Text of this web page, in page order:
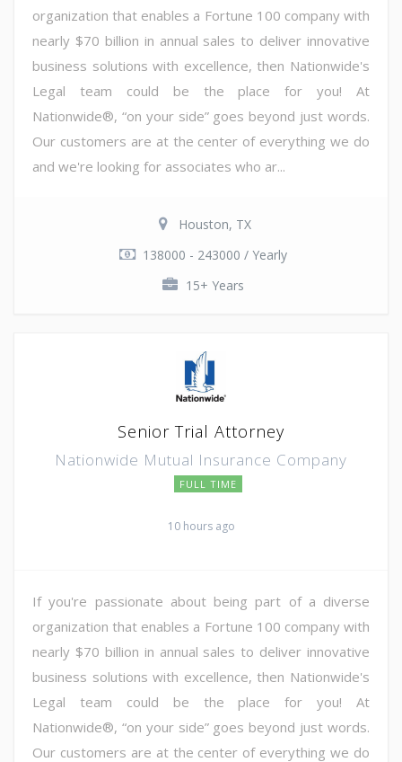
organization that enables a Fortune 100 company with
nearly $70 billion in annual sales to deliver innovative
business solutions with excellence, then Nationwide's
Legal team could be the place for you! At
Nationwide®, “on your side” goes beyond just words.
Our customers are at the center of everything we do
and we're looking for associates who ar...
Houston, TX
138000 - 243000 / Yearly
15+ Years
Senior Trial Attorney
Nationwide Mutual Insurance Company
FULL TIME
10 hours ago
If you're passionate about being part of a diverse
organization that enables a Fortune 100 company with
nearly $70 billion in annual sales to deliver innovative
business solutions with excellence, then Nationwide's
Legal team could be the place for you! At
Nationwide®, “on your side” goes beyond just words.
Our customers are at the center of everything we do